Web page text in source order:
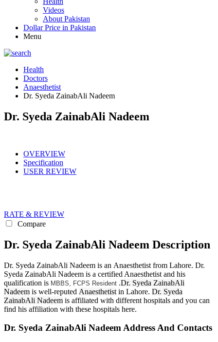
Videos
About Pakistan
Dollar Price in Pakistan
Menu
Health
Doctors
Anaesthetist
Dr. Syeda ZainabAli Nadeem
Dr. Syeda ZainabAli Nadeem
OVERVIEW
Specification
USER REVIEW
RATE & REVIEW
Compare
Dr. Syeda ZainabAli Nadeem Description
Dr. Syeda ZainabAli Nadeem is an Anaesthetist from Lahore. Dr.
Syeda ZainabAli Nadeem is a certified Anaesthetist and his
qualification is MBBS, FCPS Resident .Dr. Syeda ZainabAli
Nadeem is well-reputed Anaesthetist in Lahore. Dr. Syeda
ZainabAli Nadeem is affiliated with different hospitals and you can
find his affiliation with these hospitals here.
Dr. Syeda ZainabAli Nadeem Address And Contacts